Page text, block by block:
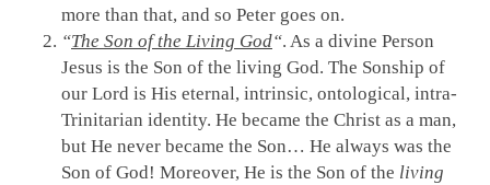
more than that, and so Peter goes on.
“The Son of the Living God“. As a divine Person
Jesus is the Son of the living God. The Sonship of
our Lord is His eternal, intrinsic, ontological, intra-
Trinitarian identity. He became the Christ as a man,
but He never became the Son… He always was the
Son of God! Moreover, He is the Son of the living